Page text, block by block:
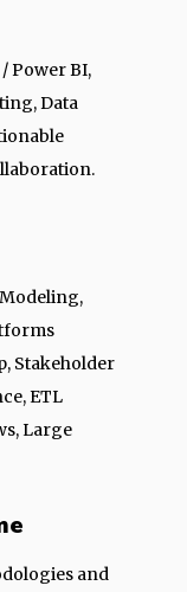
Power BI,
Data
Stakeholder
ETL
Large
and